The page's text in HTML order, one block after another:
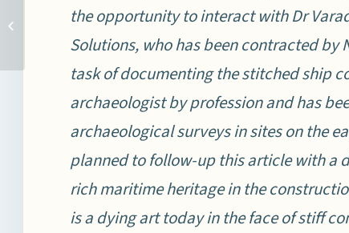
the opportunity to interact with Dr
Solutions, who has been contracted
task of documenting the stitched ship
archaeologist by profession and has
archaeological surveys in sites on the
planned to follow-up this article with a
rich maritime heritage in the
is a dying art today in the face of stiff
SECURITY SITUATION IN
TAIWAN STRAIT: POISED
ON THE RAZOR’S EDGE?